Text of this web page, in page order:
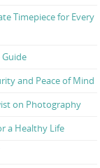
Timepiece for Every
and Peace of Mind
on Photography
a Healthy Life